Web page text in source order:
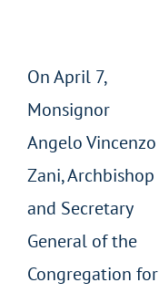
On April 7,
Monsignor
Angelo Vincenzo
Zani, Archbishop
and Secretary
General of the
Congregation for